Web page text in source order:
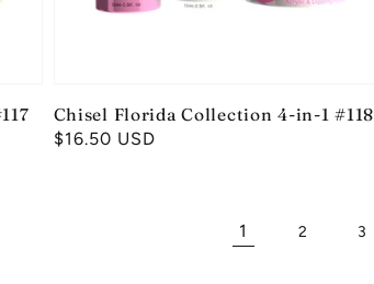
Chisel Florida Collection 4-in-1 #118
Regular
$16.50 USD
1 2 3